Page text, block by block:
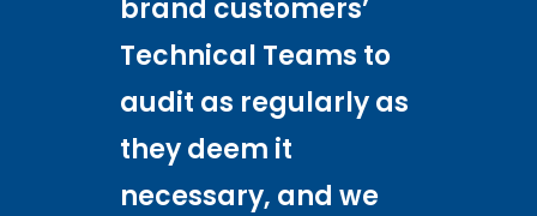
brand customers’
Technical Teams to
audit as regularly as
they deem it
necessary, and we